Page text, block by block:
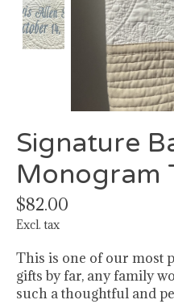
Signature
Monogram
$82.00
Excl. tax
This is one of our most
gifts by far, any family
such a thoughtful and